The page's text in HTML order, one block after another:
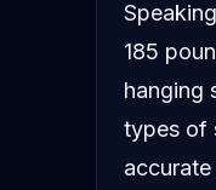
185
hanging
types of